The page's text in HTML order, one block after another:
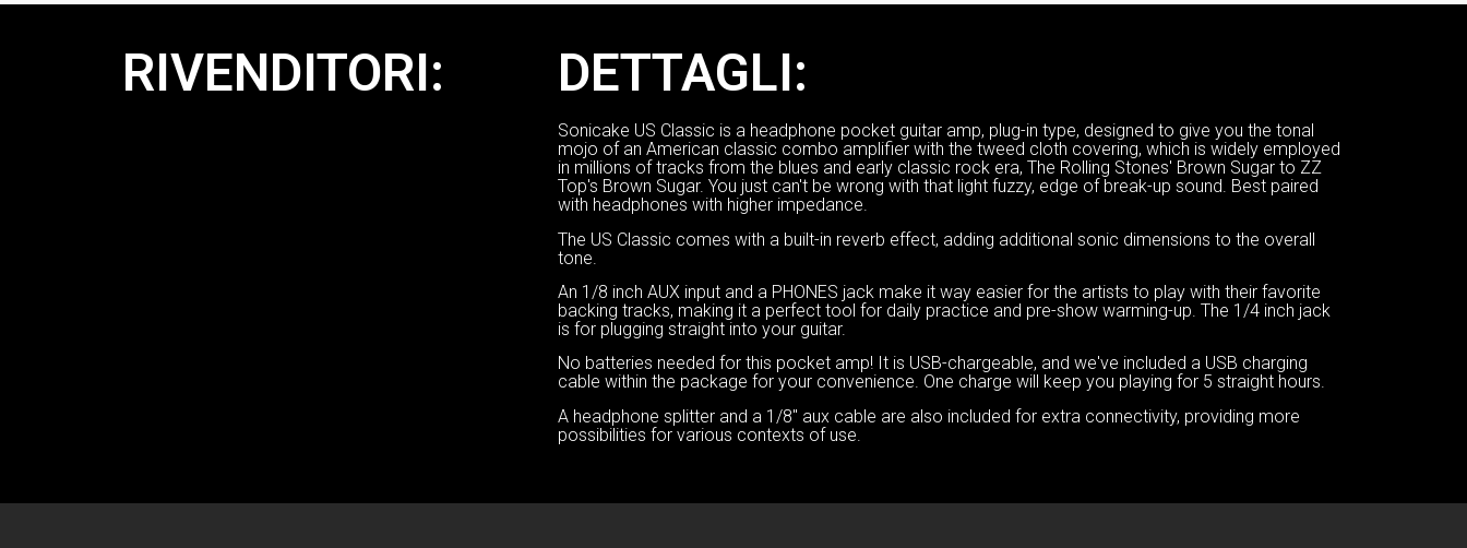
RIVENDITORI: DETTAGLI:
Sonicake US Classic is a headphone pocket guitar amp, plug-in type, designed to give you the tonal
mojo of an American classic combo amplifier with the tweed cloth covering, which is widely employed
in millions of tracks from the blues and early classic rock era, The Rolling Stones' Brown Sugar to ZZ
Top's Brown Sugar. You just can't be wrong with that light fuzzy, edge of break-up sound. Best paired
with headphones with higher impedance.
The US Classic comes with a built-in reverb effect, adding additional sonic dimensions to the overall
tone.
An 1/8 inch AUX input and a PHONES jack make it way easier for the artists to play with their favorite
backing tracks, making it a perfect tool for daily practice and pre-show warming-up. The 1/4 inch jack
is for plugging straight into your guitar.
No batteries needed for this pocket amp! It is USB-chargeable, and we've included a USB charging
cable within the package for your convenience. One charge will keep you playing for 5 straight hours.
A headphone splitter and a 1/8″ aux cable are also included for extra connectivity, providing more
possibilities for various contexts of use.